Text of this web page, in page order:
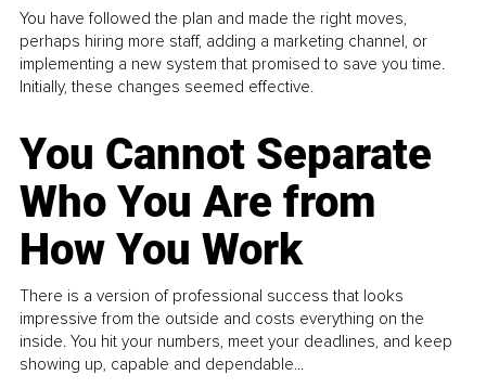
You have followed the plan and made the right moves,
perhaps hiring more staff, adding a marketing channel, or
implementing a new system that promised to save you time.
Initially, these changes seemed effective.
You Cannot Separate
Who You Are from
How You Work
There is a version of professional success that looks
impressive from the outside and costs everything on the
inside. You hit your numbers, meet your deadlines, and keep
showing up, capable and dependable...